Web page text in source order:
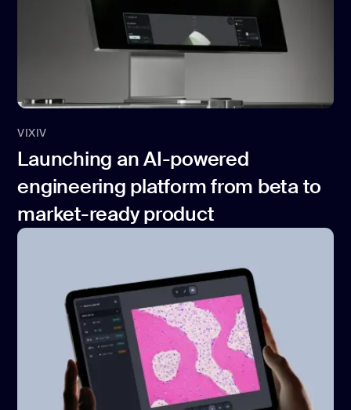
VIXIV
Launching an AI-powered
engineering platform from beta to
market-ready product